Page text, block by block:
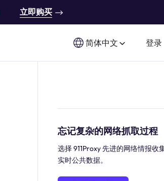
立即购买
简体中文 登录
忘记复杂的网络抓取过程
选择 911Proxy 先进的网络情报收
实时公共数据。